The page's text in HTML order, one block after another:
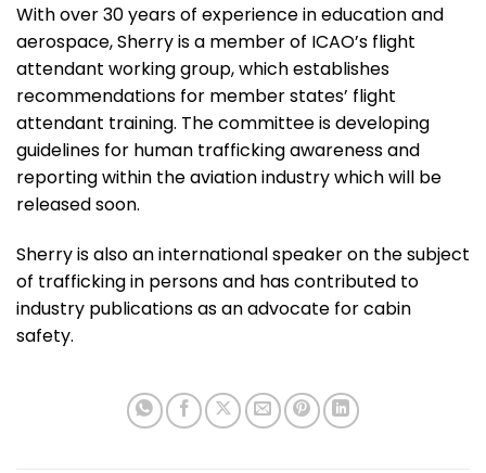
With over 30 years of experience in education and
aerospace, Sherry is a member of ICAO’s flight
attendant working group, which establishes
recommendations for member states’ flight
attendant training. The committee is developing
guidelines for human trafficking awareness and
reporting within the aviation industry which will be
released soon.
Sherry is also an international speaker on the subject
of trafficking in persons and has contributed to
industry publications as an advocate for cabin
safety.